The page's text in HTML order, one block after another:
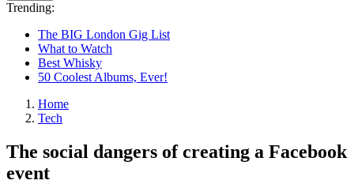
Trending:
The BIG London Gig List
What to Watch
Best Whisky
50 Coolest Albums, Ever!
Home
Tech
The social dangers of creating a Facebook
event